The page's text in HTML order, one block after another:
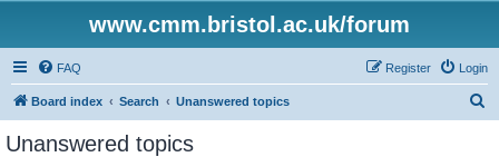
www.cmm.bristol.ac.uk/forum
FAQ Login
Register
Board index Search Unanswered topics
Unanswered topics